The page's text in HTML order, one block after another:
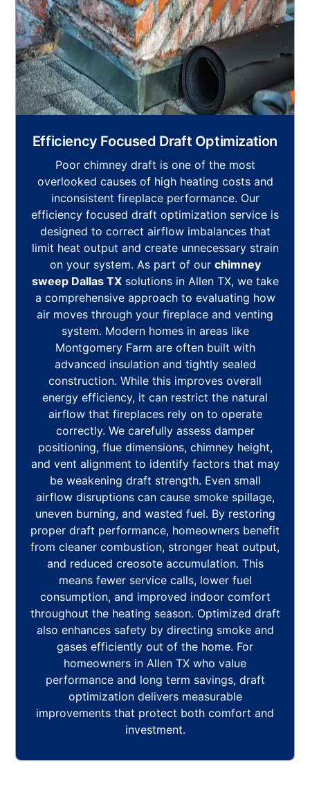
Efficiency Focused Draft Optimization
Poor chimney draft is one of the most
overlooked causes of high heating costs and
inconsistent fireplace performance. Our
efficiency focused draft optimization service is
designed to correct airflow imbalances that
limit heat output and create unnecessary strain
on your system. As part of our chimney
sweep Dallas TXsolutions in Allen TX, we take
a comprehensive approach to evaluating how
air moves through your fireplace and venting
system. Modern homes in areas like
Montgomery Farm are often built with
advanced insulation and tightly sealed
construction. While this improves overall
energy efficiency, it can restrict the natural
airflow that fireplaces rely on to operate
correctly. We carefully assess damper
positioning, flue dimensions, chimney height,
and vent alignment to identify factors that may
be weakening draft strength. Even small
airflow disruptions can cause smoke spillage,
uneven burning, and wasted fuel. By restoring
proper draft performance, homeowners benefit
from cleaner combustion, stronger heat output,
and reduced creosote accumulation. This
means fewer service calls, lower fuel
consumption, and improved indoor comfort
throughout the heating season. Optimized draft
also enhances safety by directing smoke and
gases efficiently out of the home. For
homeowners in Allen TX who value
performance and long term savings, draft
optimization delivers measurable
improvements that protect both comfort and
investment.